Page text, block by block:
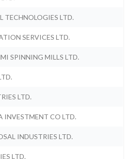
TECHNOLOGIES LTD.
SERVICES LTD.
SPINNING MILLS LTD.
LTD.
INVESTMENT CO LTD.
INDUSTRIES LTD.
LTD.